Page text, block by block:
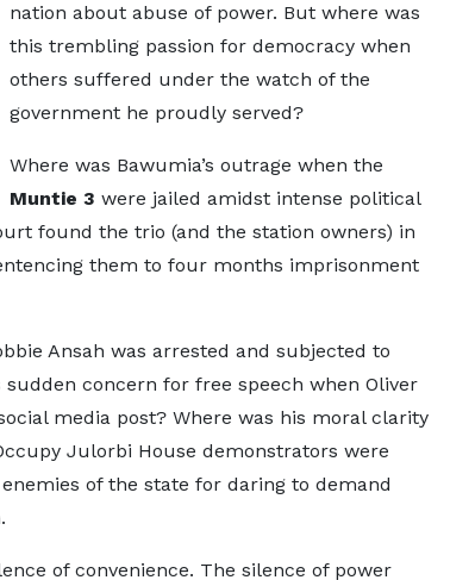
nation about abuse of power. But where was
this trembling passion for democracy when
others suffered under the watch of the
government he proudly served?
Where was Bawumia’s outrage when the
Muntie 3 were jailed amidst intense political
found the trio (and the station owners) in
them to four months imprisonment
Ansah was arrested and subjected to
concern for free speech when Oliver
media post? Where was his moral clarity
Julorbi House demonstrators were
of the state for daring to demand
of convenience. The silence of power